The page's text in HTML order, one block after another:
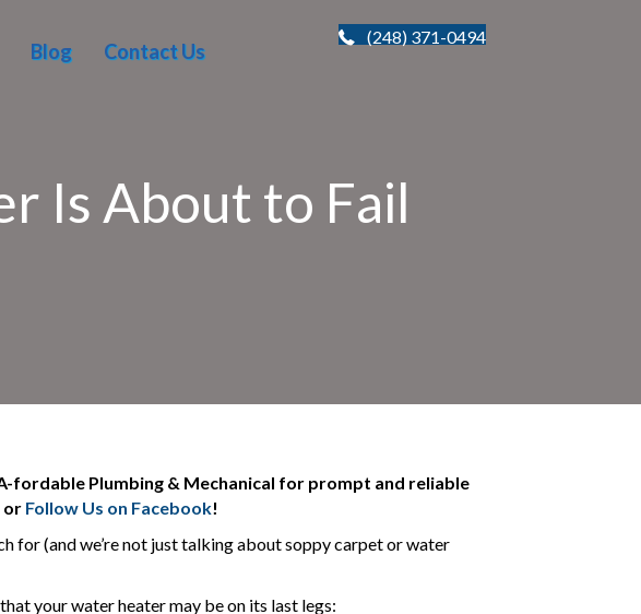
Blog Contact Us
(248) 371-0494
Is About to Fail
fordable Plumbing & Mechanical for prompt and reliable
or Follow Us on Facebook!
for (and we’re not just talking about soppy carpet or water
your water heater may be on its last legs: